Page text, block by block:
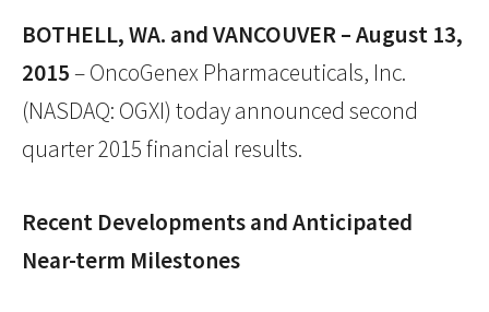
BOTHELL, WA. and VANCOUVER – August 13,
2015– OncoGenex Pharmaceuticals, Inc.
(NASDAQ: OGXI) today announced second
quarter 2015 financial results.
Recent Developments and Anticipated
Near-term Milestones